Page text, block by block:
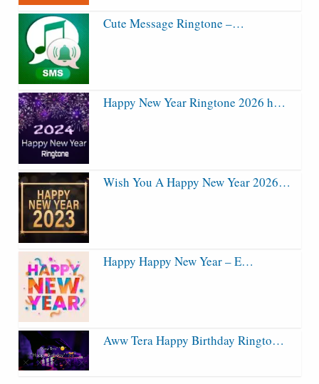
Cute Message Ringtone –…
Happy New Year Ringtone 2026 h…
Wish You A Happy New Year 2026…
Happy Happy New Year – E…
Aww Tera Happy Birthday Ringto…